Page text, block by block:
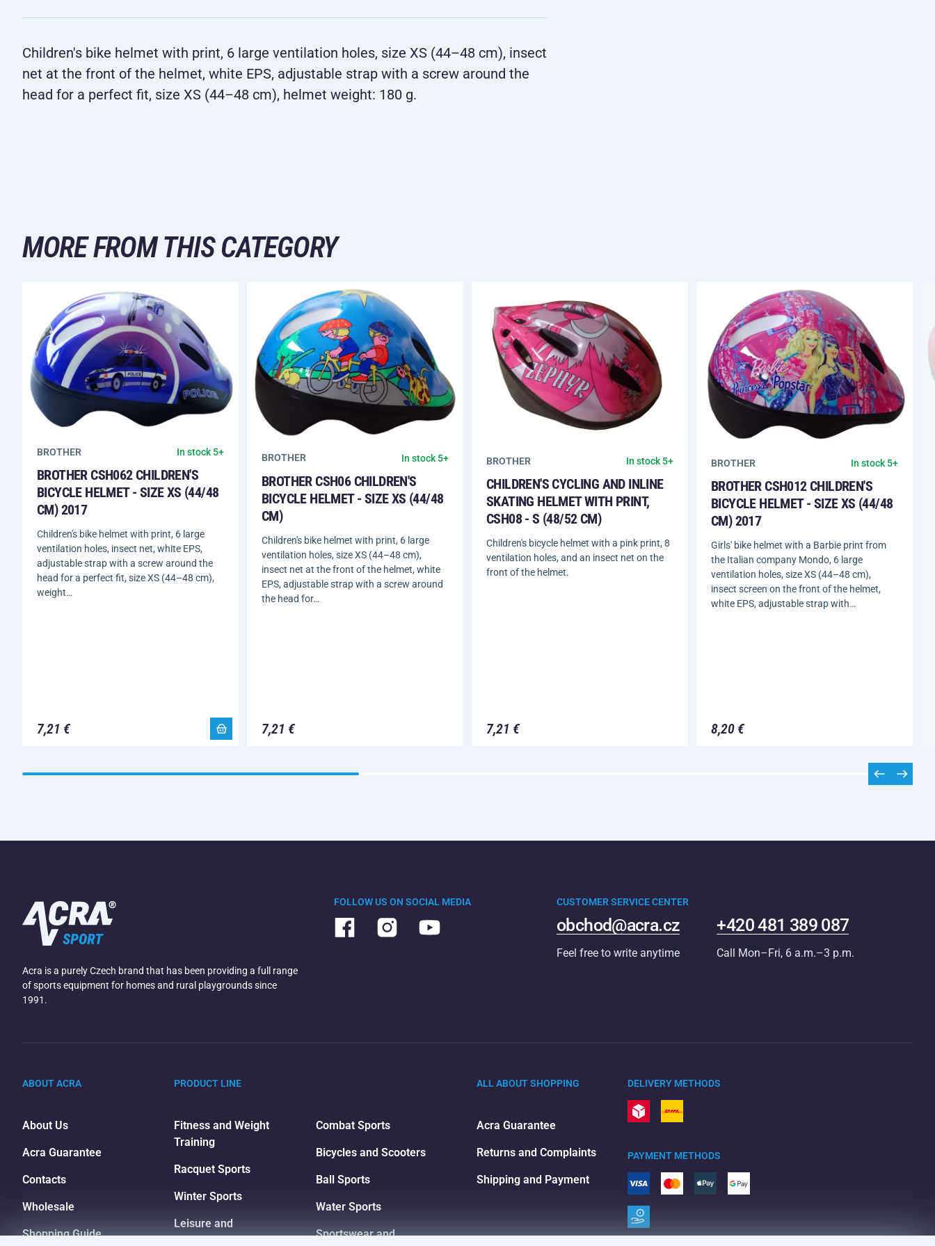
Children's bike helmet with print, 6 large ventilation holes, size XS (44–48 cm), insect
net at the front of the helmet, white EPS, adjustable strap with a screw around the
head for a perfect fit, size XS (44–48 cm), helmet weight: 180 g.
MORE FROM THIS CATEGORY
BROTHER In stock 5+
BROTHER CSH062 CHILDREN'S
BICYCLE HELMET - SIZE XS (44/48
CM) 2017
Children's bike helmet with print, 6 large
ventilation holes, insect net, white EPS,
adjustable strap with a screw around the
head for a perfect fit, size XS (44–48 cm),
weight…
7,21 €
BROTHER In stock 5+
BROTHER CSH06 CHILDREN'S
BICYCLE HELMET - SIZE XS (44/48
CM)
Children's bike helmet with print, 6 large
ventilation holes, size XS (44–48 cm),
insect net at the front of the helmet, white
EPS, adjustable strap with a screw around
the head for…
7,21 €
BROTHER In stock 5+
CHILDREN'S CYCLING AND INLINE
SKATING HELMET WITH PRINT,
CSH08 - S (48/52 CM)
Children's bicycle helmet with a pink print, 8
ventilation holes, and an insect net on the
front of the helmet.
7,21 €
BROTHER In stock 5+
BROTHER CSH012 CHILDREN'S
BICYCLE HELMET - SIZE XS (44/48
CM) 2017
Girls' bike helmet with a Barbie print from
the Italian company Mondo, 6 large
ventilation holes, size XS (44–48 cm),
insect screen on the front of the helmet,
white EPS, adjustable strap with…
8,20 €
Acra is a purely Czech brand that has been providing a full range
of sports equipment for homes and rural playgrounds since
1991.
FOLLOW US ON SOCIAL MEDIA CUSTOMER SERVICE CENTER
obchod@acra.cz
Feel free to write anytime
+420 481 389 087
Call Mon–Fri, 6 a.m.–3 p.m.
ABOUT ACRA
About Us
Acra Guarantee
Contacts
Wholesale
Shopping Guide
PRODUCT LINE
Fitness and Weight
Training
Racquet Sports
Winter Sports
Leisure and
Combat Sports
Bicycles and Scooters
Ball Sports
Water Sports
Sportswear and
ALL ABOUT SHOPPING
Acra Guarantee
Returns and Complaints
Shipping and Payment
DELIVERY METHODS
PAYMENT METHODS